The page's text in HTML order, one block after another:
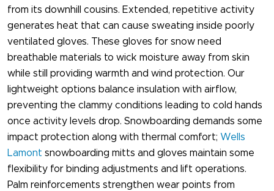
from its downhill cousins. Extended, repetitive activity
generates heat that can cause sweating inside poorly
ventilated gloves. These gloves for snow​ need
breathable materials to wick moisture away from skin
while still providing warmth and wind protection. Our
lightweight options balance insulation with airflow,
preventing the clammy conditions leading to cold hands
once activity levels drop. Snowboarding demands some
impact protection along with thermal comfort; Wells
Lamont snowboarding mitts and gloves maintain some
flexibility for binding adjustments and lift operations.
Palm reinforcements strengthen wear points from